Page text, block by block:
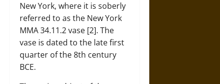
New York, where it is soberly
referred to as the New York
MMA 34.11.2 vase [2]. The
vase is dated to the late first
quarter of the 8th century
BCE.